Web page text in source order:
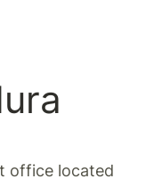
office located